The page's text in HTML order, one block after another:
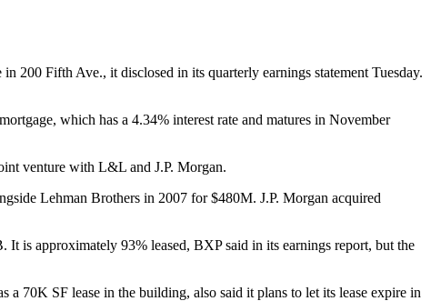
200 Fifth Ave., it disclosed in its quarterly earnings statement Tuesday.
which has a 4.34% interest rate and matures in November
venture with L&L and J.P. Morgan.
Lehman Brothers in 2007 for $480M. J.P. Morgan acquired
is approximately 93% leased, BXP said in its earnings report, but the
a 70K SF lease in the building, also said it plans to let its lease expire in